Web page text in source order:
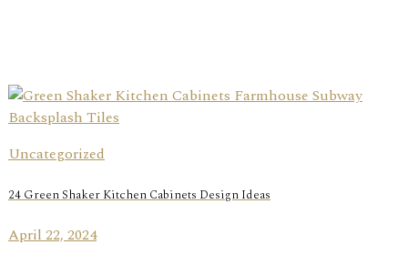
Uncategorized
24 Green Shaker Kitchen Cabinets Design Ideas
April 22, 2024